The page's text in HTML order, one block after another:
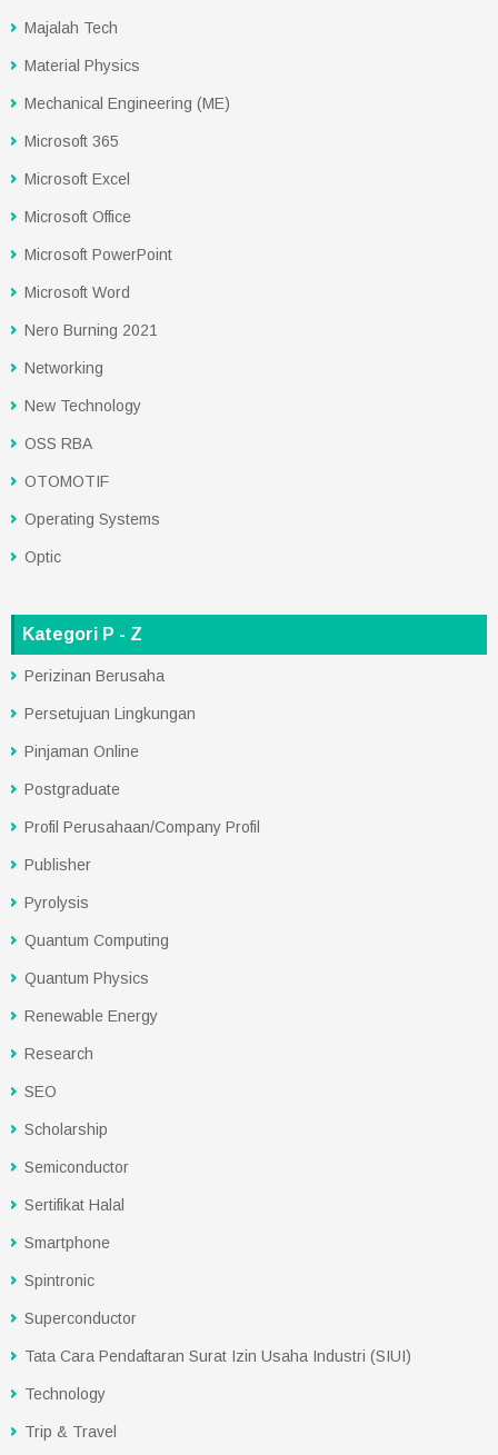
Majalah Tech
Material Physics
Mechanical Engineering (ME)
Microsoft 365
Microsoft Excel
Microsoft Office
Microsoft PowerPoint
Microsoft Word
Nero Burning 2021
Networking
New Technology
OSS RBA
OTOMOTIF
Operating Systems
Optic
Kategori P - Z
Perizinan Berusaha
Persetujuan Lingkungan
Pinjaman Online
Postgraduate
Profil Perusahaan/Company Profil
Publisher
Pyrolysis
Quantum Computing
Quantum Physics
Renewable Energy
Research
SEO
Scholarship
Semiconductor
Sertifikat Halal
Smartphone
Spintronic
Superconductor
Tata Cara Pendaftaran Surat Izin Usaha Industri (SIUI)
Technology
Trip & Travel